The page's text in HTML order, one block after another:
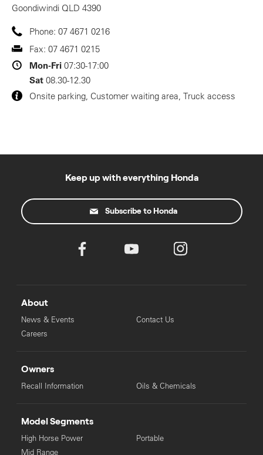
Goondiwindi QLD 4390
Phone: 07 4671 0216
Fax: 07 4671 0215
Mon-Fri 07:30-17:00
Sat 08.30-12.30
Onsite parking, Customer waiting area, Truck access
Keep up with everything Honda
Subscribe to Honda
About
News & Events
Careers
Contact Us
Owners
Recall Information Oils & Chemicals
Model Segments
High Horse Power
Mid Range
Portable